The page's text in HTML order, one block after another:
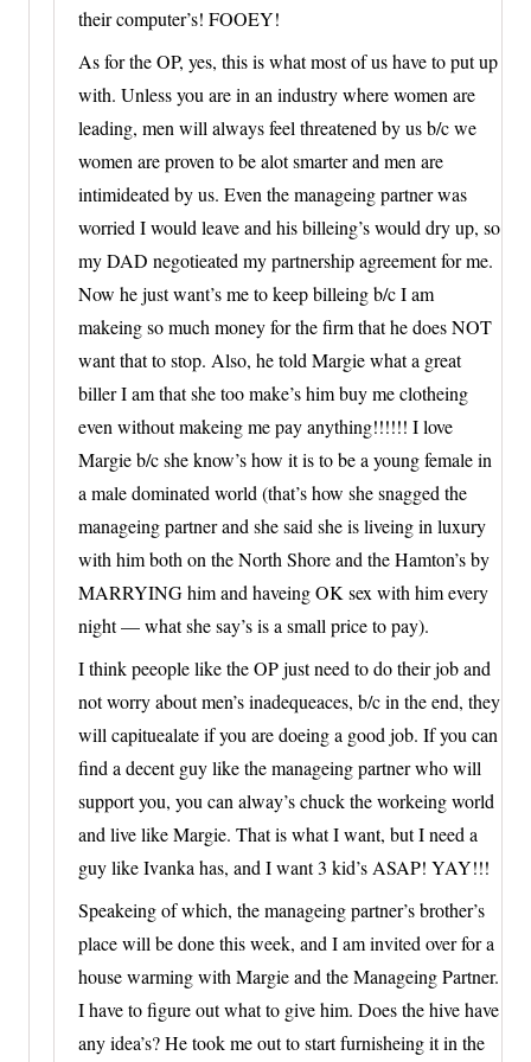
their computer’s! FOOEY!
As for the OP, yes, this is what most of us have to put up
with. Unless you are in an industry where women are
leading, men will always feel threatened by us b/c we
women are proven to be alot smarter and men are
intimideated by us. Even the manageing partner was
worried I would leave and his billeing’s would dry up, so
my DAD negotieated my partnership agreement for me.
Now he just want’s me to keep billeing b/c I am
makeing so much money for the firm that he does NOT
want that to stop. Also, he told Margie what a great
biller I am that she too make’s him buy me clotheing
even without makeing me pay anything!!!!!! I love
Margie b/c she know’s how it is to be a young female in
a male dominated world (that’s how she snagged the
manageing partner and she said she is liveing in luxury
with him both on the North Shore and the Hamton’s by
MARRYING him and haveing OK sex with him every
night — what she say’s is a small price to pay).
I think peeople like the OP just need to do their job and
not worry about men’s inadequeaces, b/c in the end, they
will capituealate if you are doeing a good job. If you can
find a decent guy like the manageing partner who will
support you, you can alway’s chuck the workeing world
and live like Margie. That is what I want, but I need a
guy like Ivanka has, and I want 3 kid’s ASAP! YAY!!!
Speakeing of which, the manageing partner’s brother’s
place will be done this week, and I am invited over for a
house warming with Margie and the Manageing Partner.
I have to figure out what to give him. Does the hive have
any idea’s? He took me out to start furnisheing it in the